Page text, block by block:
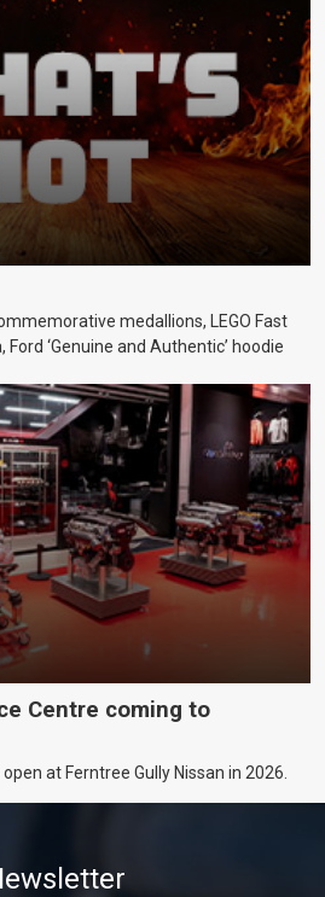
medallions, LEGO Fast
‘Genuine and Authentic’ hoodie
Centre coming to
at Ferntree Gully Nissan in 2026.